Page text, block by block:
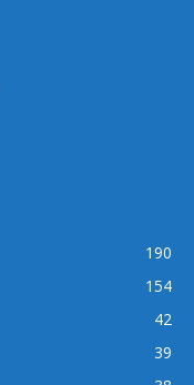
190
154
42
39